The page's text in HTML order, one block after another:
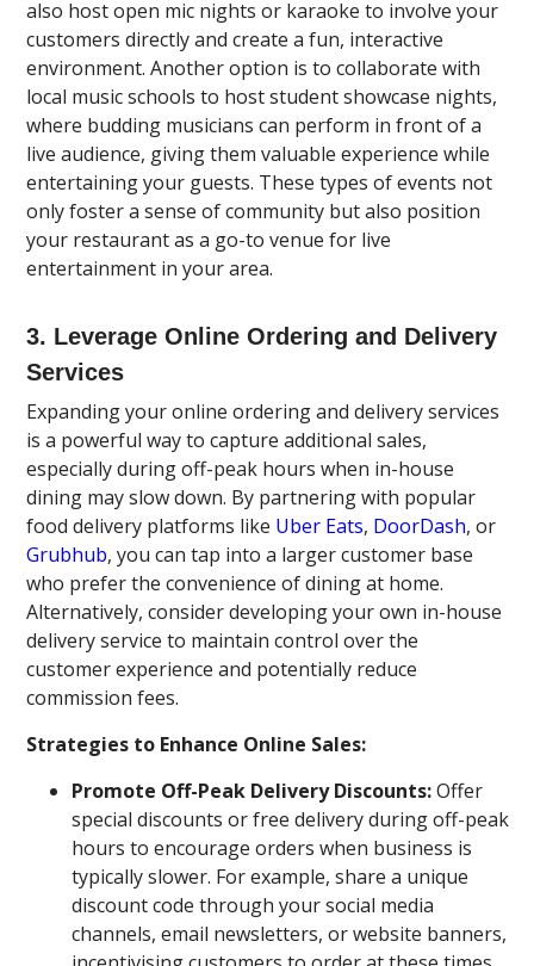
also host open mic nights or karaoke to involve your
customers directly and create a fun, interactive
environment. Another option is to collaborate with
local music schools to host student showcase nights,
where budding musicians can perform in front of a
live audience, giving them valuable experience while
entertaining your guests. These types of events not
only foster a sense of community but also position
your restaurant as a go-to venue for live
entertainment in your area.
3. Leverage Online Ordering and Delivery
Services
Expanding your online ordering and delivery services
is a powerful way to capture additional sales,
especially during off-peak hours when in-house
dining may slow down. By partnering with popular
food delivery platforms like Uber Eats, DoorDash, or
Grubhub, you can tap into a larger customer base
who prefer the convenience of dining at home.
Alternatively, consider developing your own in-house
delivery service to maintain control over the
customer experience and potentially reduce
commission fees.
Strategies to Enhance Online Sales:
Promote Off-Peak Delivery Discounts:Offer
special discounts or free delivery during off-peak
hours to encourage orders when business is
typically slower. For example, share a unique
discount code through your social media
channels, email newsletters, or website banners,